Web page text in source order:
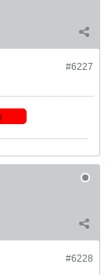
#6227
#6228